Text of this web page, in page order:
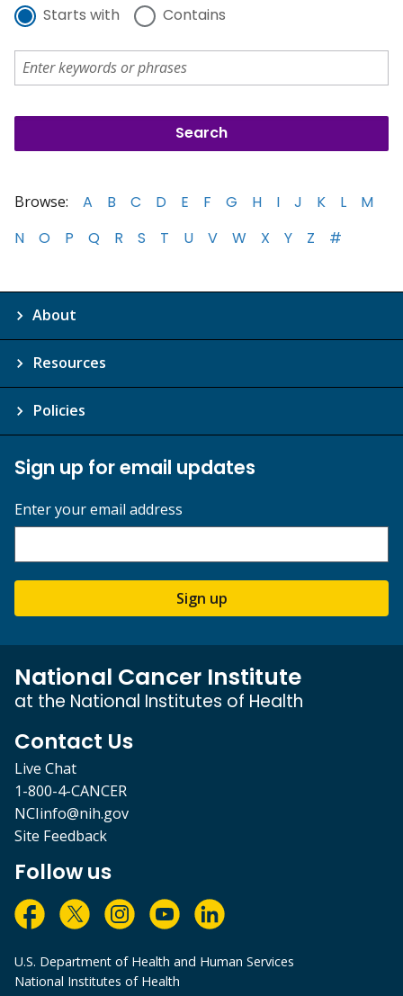
Starts with Contains
Browse: A B C D E F G H I J K L
M
N
O P Q R S T U V W X Y Z #
About
Resources
Policies
Sign up for email updates
Enter your email address
Sign up
National Cancer Institute
at the National Institutes of Health
Contact Us
Live Chat
1-800-4-CANCER
NCIinfo@nih.gov
Site Feedback
Follow us
U.S. Department of Health and Human Services
National Institutes of Health